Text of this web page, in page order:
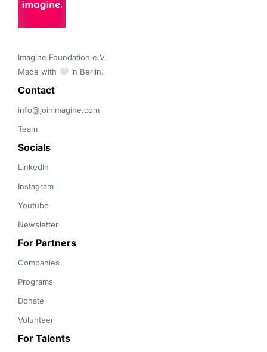
Imagine Foundation e.V.
Made with 🤍 in Berlin.
Contact
info@joinimagine.com
Team
Socials
LinkedIn
Instagram
Youtube
Newsletter
For Partners
Companies
Programs
Donate
Volunteer
For Talents